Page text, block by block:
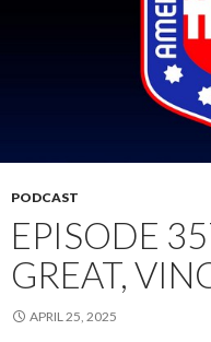
PODCAST
EPISODE
GREAT,
APRIL 25, 2025